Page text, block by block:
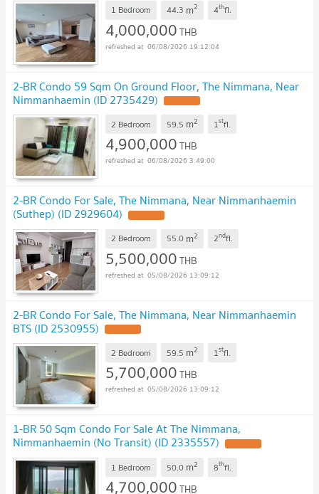
1 Bedroom 44.3 m2 4thfl.
4,000,000THB
06/08/2026 19:12:04
2-BR Condo 59 Sqm On Ground Floor, The Nimmana, Near
Nimmanhaemin (ID 2735429)
2 Bedroom 59.5 m2 1stfl.
4,900,000THB
06/08/2026 3:49:00
2-BR Condo For Sale, The Nimmana, Near Nimmanhaemin
(Suthep) (ID 2929604)
2 Bedroom 55.0 m2 2ndfl.
5,500,000THB
05/08/2026 13:09:12
2-BR Condo For Sale, The Nimmana, Near Nimmanhaemin
BTS (ID 2530955)
2 Bedroom 59.5 m2 1stfl.
5,700,000THB
05/08/2026 13:09:12
1-BR 50 Sqm Condo For Sale At The Nimmana,
Nimmanhaemin (No Transit) (ID 2335557)
1 Bedroom 50.0 m2 8thfl.
4,700,000THB